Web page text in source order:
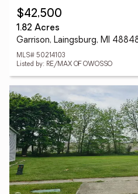
$42,500
1.82 Acres
Garrison, Laingsburg, MI
MLS# 50214103
Listed by: RE/MAX OF OWOSSO